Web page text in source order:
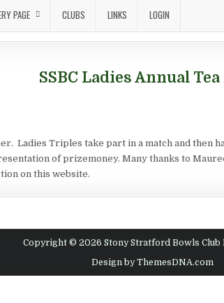
PAGE CLUBS LINKS LOGIN
SSBC Ladies Annual
Ladies Triples take part in a match and then
of prizemoney. Many thanks to
on this website.
Copyright © 2026 Stony Stratford Bowls Club
Design by ThemesDNA.com